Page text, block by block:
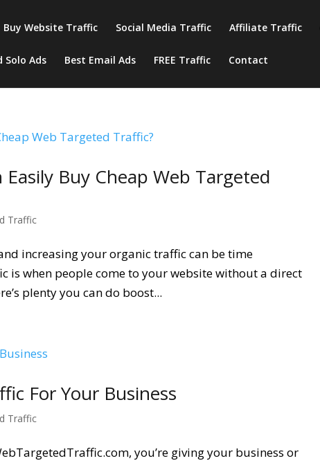
Buy Website Traffic Social Media Traffic Affiliate Traffic
Solo Ads Best Email Ads FREE Traffic Contact
Buy Cheap Web Targeted
Traffic
increasing your organic traffic can be time
is when people come to your website without a direct
plenty you can do boost...
For Your Business
Traffic
you’re giving your business or